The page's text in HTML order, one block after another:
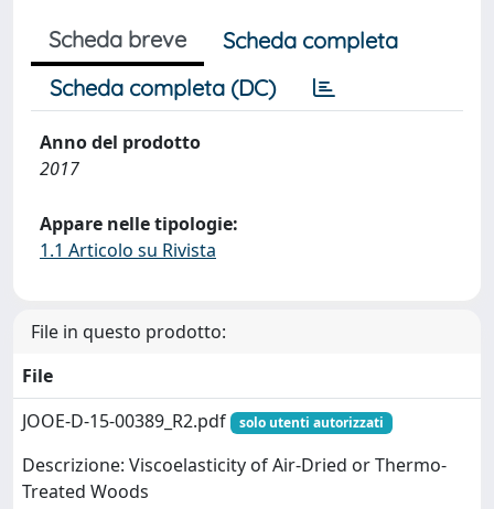
Scheda breve
Scheda completa
Scheda completa (DC)
Anno del prodotto
2017
Appare nelle tipologie:
1.1 Articolo su Rivista
File in questo prodotto:
File
JOOE-D-15-00389_R2.pdf
solo utenti autorizzati
Descrizione: Viscoelasticity of Air-Dried or Thermo-
Treated Woods